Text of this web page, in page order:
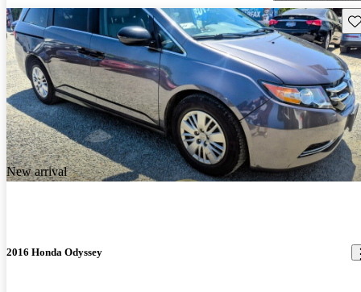
New arrival
2016 Honda Odyssey